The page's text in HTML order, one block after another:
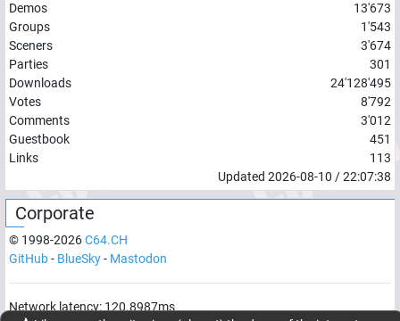
Demos
13'673
Groups
1'543
Sceners
3'674
Parties
301
Downloads
24'128'495
Votes
8'792
Comments
3'012
Guestbook
451
Links
113
Updated 2026-08-10 /22:07:38
Corporate
© 1998-2026C64.CH
GitHub- BlueSky- Mastodon
Network latency:120.8987ms